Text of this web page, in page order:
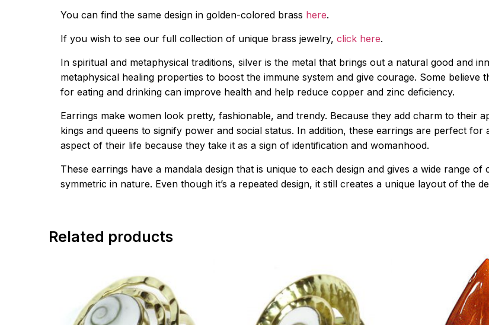
You can find the same design in golden-colored brass here.
If you wish to see our full collection of unique brass jewelry, click here.
In spiritual and metaphysical traditions, silver is the metal that brings out a natural good and
metaphysical healing properties to boost the immune system and give courage. Some
for eating and drinking can improve health and help reduce copper and zinc deficiency.
Earrings make women look pretty, fashionable, and trendy. Because they add charm to their
kings and queens to signify power and social status. In addition, these earrings are perfect
aspect of their life because they take it as a sign of identification and womanhood.
These earrings have a mandala design that is unique to each design and gives a wide range
symmetric in nature. Even though it’s a repeated design, it still creates a unique layout of the
Related products